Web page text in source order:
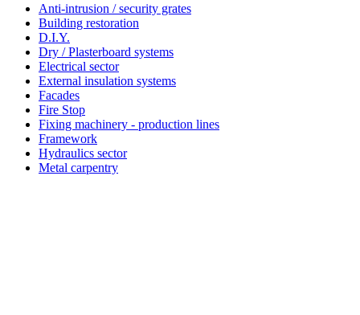
Anti-intrusion / security grates
Building restoration
D.I.Y.
Dry / Plasterboard systems
Electrical sector
External insulation systems
Facades
Fire Stop
Fixing machinery - production lines
Framework
Hydraulics sector
Metal carpentry